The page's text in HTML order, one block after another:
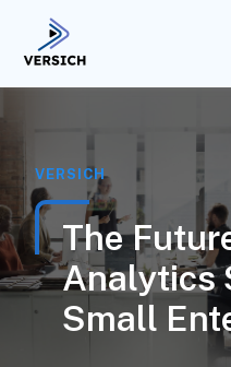
VERSICH
The
Analytics
Small